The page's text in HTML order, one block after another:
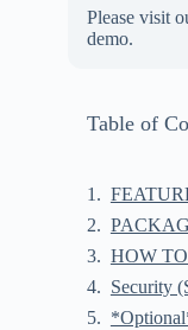
Please visit
demo.
Table of
HOW
Security